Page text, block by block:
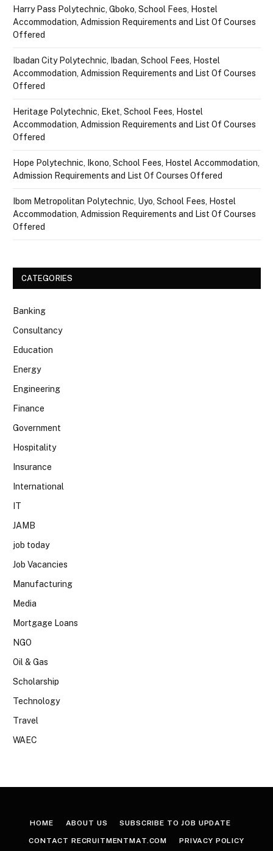
Harry Pass Polytechnic, Gboko, School Fees, Hostel
Accommodation, Admission Requirements and List Of Courses
Offered
Ibadan City Polytechnic, Ibadan, School Fees, Hostel
Accommodation, Admission Requirements and List Of Courses
Offered
Heritage Polytechnic, Eket, School Fees, Hostel
Accommodation, Admission Requirements and List Of Courses
Offered
Hope Polytechnic, Ikono, School Fees, Hostel Accommodation,
Admission Requirements and List Of Courses Offered
Ibom Metropolitan Polytechnic, Uyo, School Fees, Hostel
Accommodation, Admission Requirements and List Of Courses
Offered
CATEGORIES
Banking
Consultancy
Education
Energy
Engineering
Finance
Government
Hospitality
Insurance
International
IT
JAMB
job today
Job Vacancies
Manufacturing
Media
Mortgage Loans
NGO
Oil & Gas
Scholarship
Technology
Travel
WAEC
HOME ABOUT US SUBSCRIBE TO JOB UPDATE
CONTACT RECRUITMENTMAT.COM PRIVACY POLICY